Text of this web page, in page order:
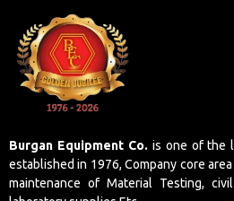
Burgan Equipment Co. is one of the
established in 1976, Company core
maintenance of Material Testing,